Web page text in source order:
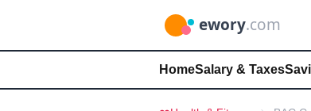
HomeSalary & Taxes